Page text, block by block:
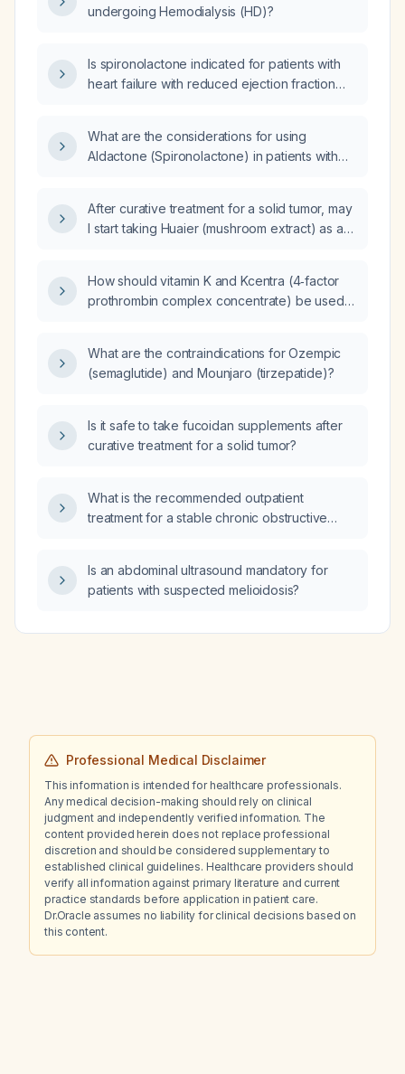
undergoing Hemodialysis (HD)?
Is spironolactone indicated for patients with
heart failure with reduced ejection fraction
What are the considerations for using
Aldactone (Spironolactone) in patients with
After curative treatment for a solid tumor, may
I start taking Huaier (mushroom extract) as a
How should vitamin K and Kcentra (4‑factor
prothrombin complex concentrate) be used
What are the contraindications for Ozempic
(semaglutide) and Mounjaro (tirzepatide)?
Is it safe to take fucoidan supplements after
curative treatment for a solid tumor?
What is the recommended outpatient
treatment for a stable chronic obstructive
Is an abdominal ultrasound mandatory for
patients with suspected melioidosis?
Professional Medical Disclaimer
This information is intended for healthcare professionals.
Any medical decision-making should rely on clinical
judgment and independently verified information. The
content provided herein does not replace professional
discretion and should be considered supplementary to
established clinical guidelines. Healthcare providers should
verify all information against primary literature and current
practice standards before application in patient care.
Dr.Oracle assumes no liability for clinical decisions based on
this content.